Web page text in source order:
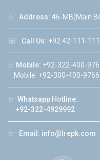
☆ Address: 46-MB(Main
☏ Call Us: +92 42-111-
☆ Mobile: +92-322-400-
Mobile: +92-300-400-9766
☆ Whatsapp Hotline:
+92-322-4929992
☆ Email: info@lrepk.com